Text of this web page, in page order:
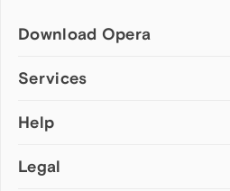
Download Opera
Computer browsers
Opera for Mac
Opera beta version
Services
Add-ons
Wallpapers
Help
Help & support
Legal